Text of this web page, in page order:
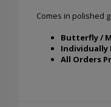
Comes in polished
Butterfly /
Individually
All Orders